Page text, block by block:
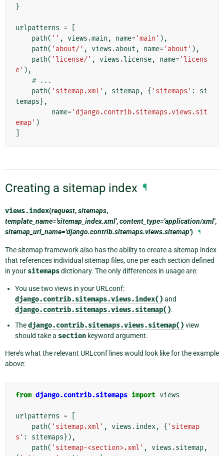
}
urlpatterns =
path( '' , views .main , name= 'main' ),
path( 'about/' , views .about , name= 'about' ),
path( 'license/' , views .license, name= 'licens
e' ),
# ...
path( 'sitemap.xml' , sitemap, { 'sitemaps' :
si
temaps},
name= 'django.contrib.sitemaps.views.sit
emap' )
Creating a sitemap index ¶
views.index(request,sitemaps,
template_name='sitemap_index.xml',content_type='application/xml',
sitemap_url_name='django.contrib.sitemaps.views.sitemap') ¶
The sitemap framework also has the ability to create a sitemap index
that references individual sitemap files, one per each section defined
in your sitemapsdictionary. The only differences in usage are:
You use two views in your URLconf:
django.contrib.sitemaps.views.index() and
django.contrib.sitemaps.views.sitemap().
Thedjango.contrib.sitemaps.views.sitemap() view
should take a section keyword argument.
Here’s what the relevant URLconf lines would look like for the example
above:
from django.contrib.sitemaps import views
urlpatterns =
path( 'sitemap.xml' , views .index, { 'sitemap
s' : sitemaps}),
path( 'sitemap-<section>.xml' , views .sitemap,